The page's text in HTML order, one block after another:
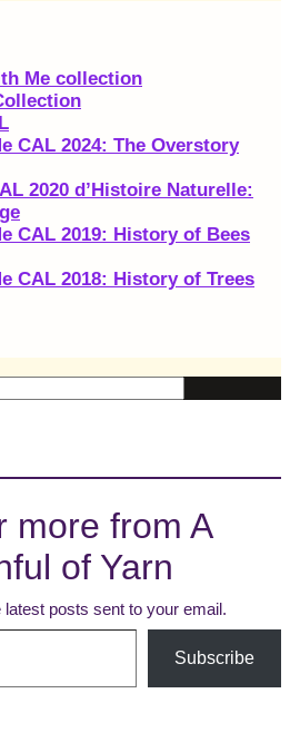
Me collection
CAL 2024: The Overstory
2020 d’Histoire Naturelle:
CAL 2019: History of Bees
CAL 2018: History of Trees
more from A
of Yarn
latest posts sent to your email.
Subscribe